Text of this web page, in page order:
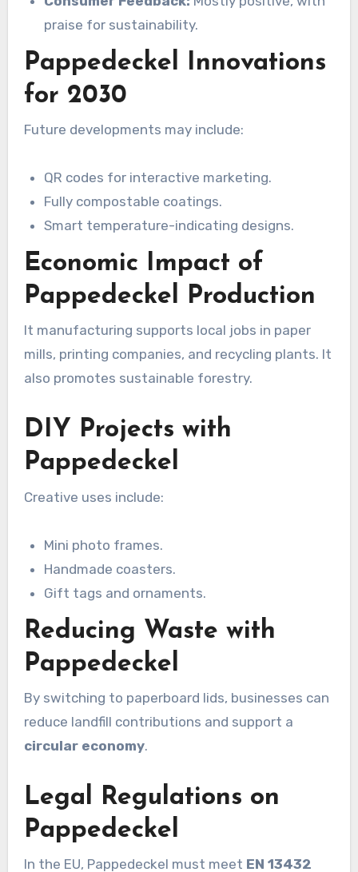
praise for sustainability.
Pappedeckel Innovations
for 2030
Future developments may include:
QR codes for interactive marketing.
Fully compostable coatings.
Smart temperature-indicating designs.
Economic Impact of
Pappedeckel Production
It manufacturing supports local jobs in paper
mills, printing companies, and recycling plants. It
also promotes sustainable forestry.
DIY Projects with
Pappedeckel
Creative uses include:
Mini photo frames.
Handmade coasters.
Gift tags and ornaments.
Reducing Waste with
Pappedeckel
By switching to paperboard lids, businesses can
reduce landfill contributions and support a
circular economy.
Legal Regulations on
Pappedeckel
In the EU, Pappedeckel must meet EN 13432